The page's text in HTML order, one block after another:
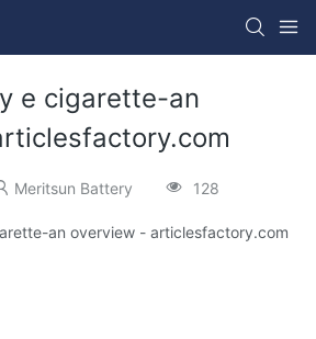
e cigarette-an
Meritsun Battery 128